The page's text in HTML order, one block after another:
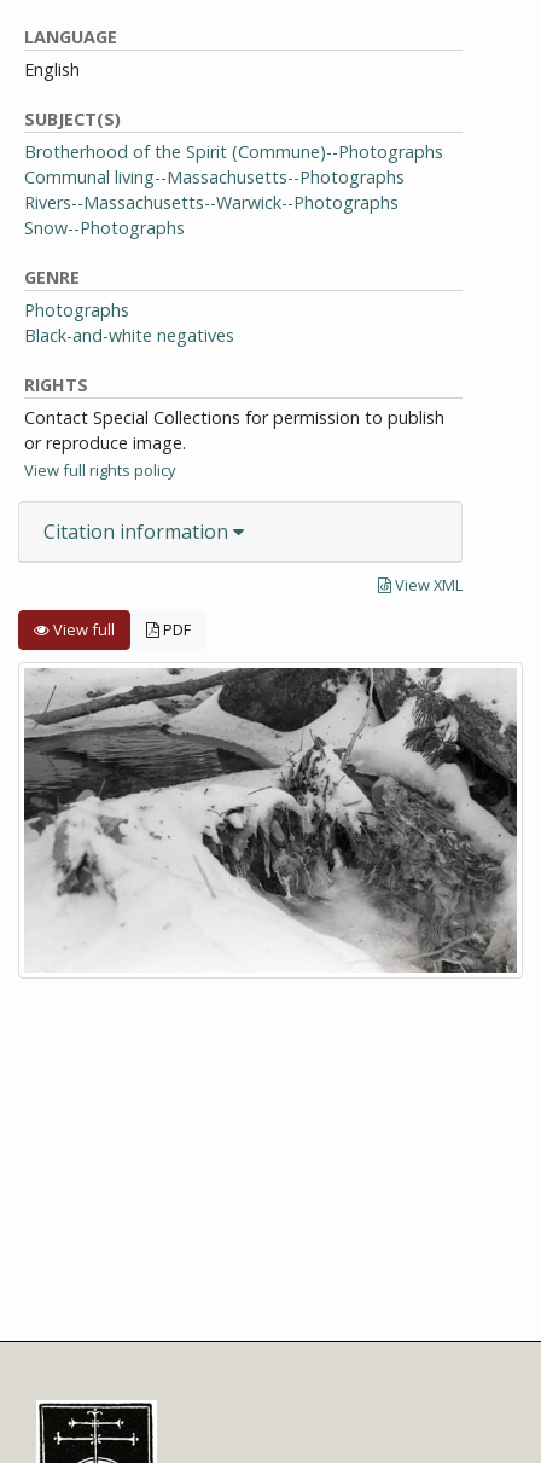
LANGUAGE
English
SUBJECT(S)
Brotherhood of the Spirit (Commune)--Photographs
Communal living--Massachusetts--Photographs
Rivers--Massachusetts--Warwick--Photographs
Snow--Photographs
GENRE
Photographs
Black-and-white negatives
RIGHTS
Contact Special Collections for permission to publish
or reproduce image.
View full rights policy
Citation information
View XML
View full PDF